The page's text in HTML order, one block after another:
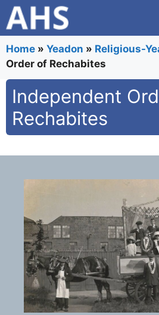
Skip
to
content
Home » Yeadon » Religious-
Order of Rechabites
Independent
Rechabites